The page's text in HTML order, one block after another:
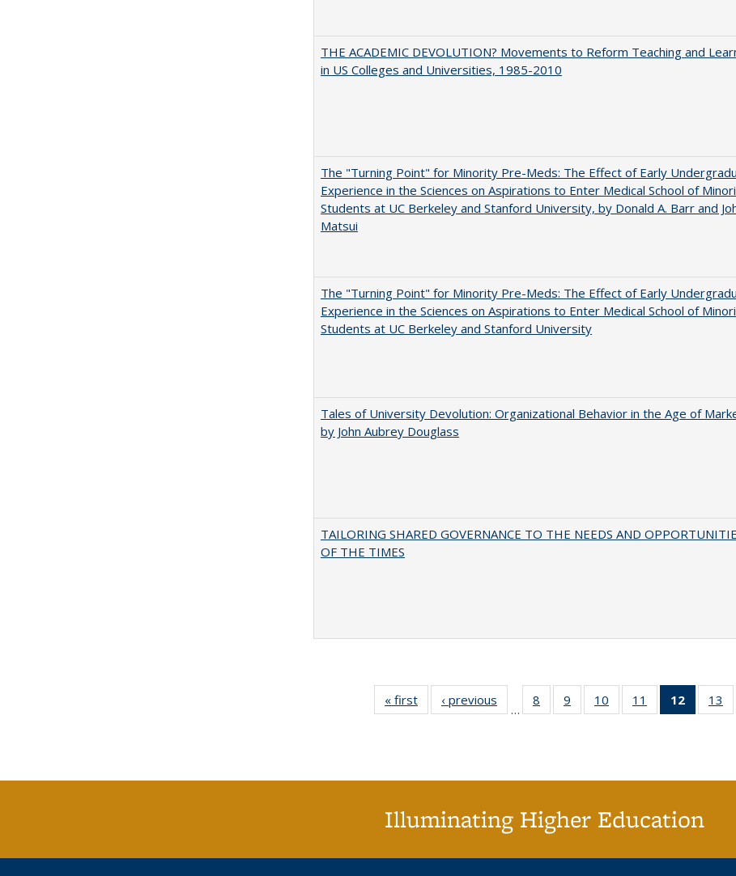
THE ACADEMIC DEVOLUTION? Movements to Reform Teaching and
in US Colleges and Universities, 1985-2010
The "Turning Point" for Minority Pre-Meds: The Effect of Early
Experience in the Sciences on Aspirations to Enter Medical School of
Students at UC Berkeley and Stanford University, by Donald A. Barr and
Matsui
The "Turning Point" for Minority Pre-Meds: The Effect of Early
Experience in the Sciences on Aspirations to Enter Medical School of
Students at UC Berkeley and Stanford University
Tales of University Devolution: Organizational Behavior in the Age of
by John Aubrey Douglass
TAILORING SHARED GOVERNANCE TO THE NEEDS AND
OF THE TIMES
« first
Full listing
table:
‹ previous
Full listing
table:
…
8
of 40 Full
listing table:
9
of 40 Full
listing table:
10
of 40 Full
listing table:
11
of 40 Full
listing table:
12
of 40
13
Illuminating Higher Education